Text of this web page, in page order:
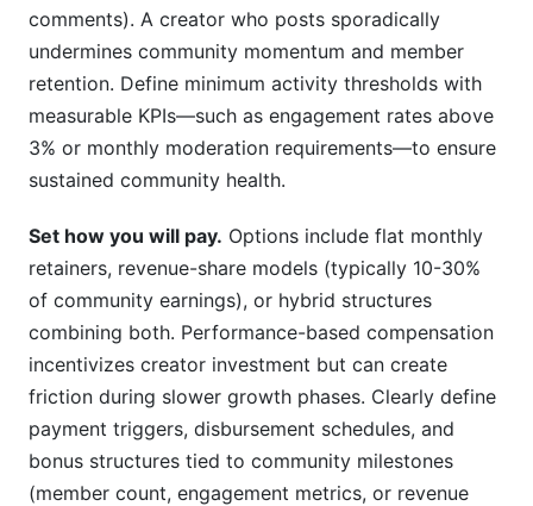
comments). A creator who posts sporadically
undermines community momentum and member
retention. Define minimum activity thresholds with
measurable KPIs—such as engagement rates above
3% or monthly moderation requirements—to ensure
sustained community health.
Set how you will pay. Options include flat monthly
retainers, revenue-share models (typically 10-30%
of community earnings), or hybrid structures
combining both. Performance-based compensation
incentivizes creator investment but can create
friction during slower growth phases. Clearly define
payment triggers, disbursement schedules, and
bonus structures tied to community milestones
(member count, engagement metrics, or revenue